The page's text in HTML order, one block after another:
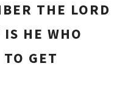
THE LORD
HE WHO
GET